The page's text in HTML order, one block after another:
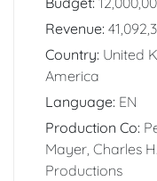
Revenue:
Country: United
America
Language: EN
Production Co:
Mayer, Charles
Productions